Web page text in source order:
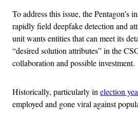
To address this issue, the Pentagon’s
rapidly field deepfake detection and
unit wants entities that can meet its
“desired solution attributes” in the
collaboration and possible investment.
Historically, particularly in election
employed and gone viral against